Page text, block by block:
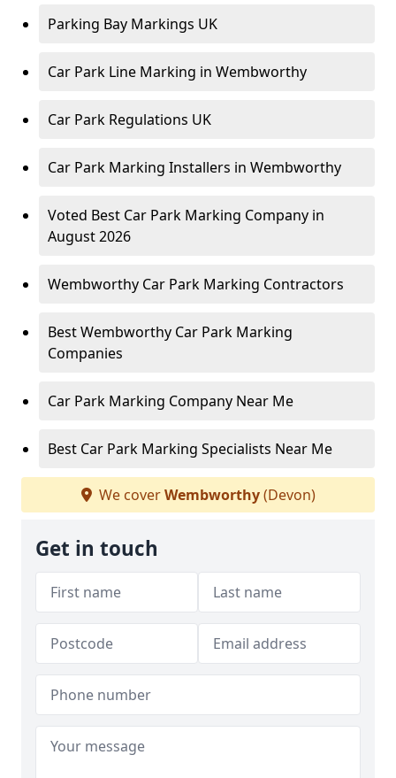
Parking Bay Markings UK
Car Park Line Marking in Wembworthy
Car Park Regulations UK
Car Park Marking Installers in Wembworthy
Voted Best Car Park Marking Company in
August 2026
Wembworthy Car Park Marking Contractors
Best Wembworthy Car Park Marking
Companies
Car Park Marking Company Near Me
Best Car Park Marking Specialists Near Me
We coverWembworthy(Devon)
Get in touch